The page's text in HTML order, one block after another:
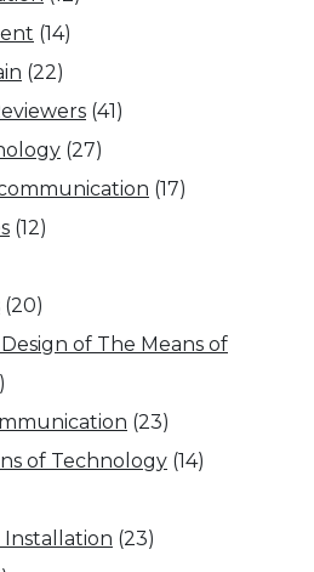
(14)
(22)
(41)
(27)
(17)
(12)
(20)
of The Means of
(23)
of Technology (14)
Installation (23)